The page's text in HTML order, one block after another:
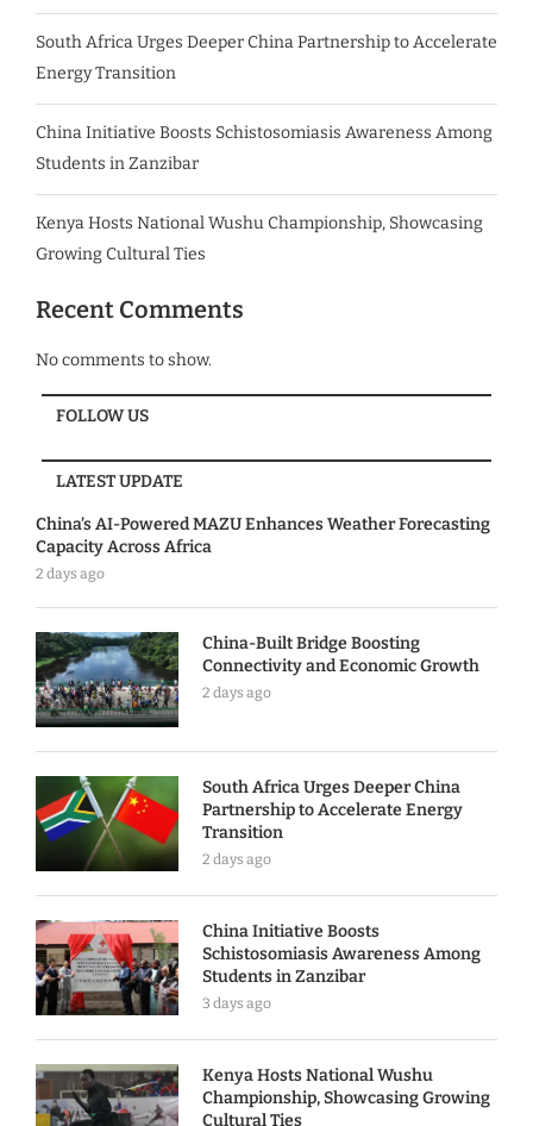
South Africa Urges Deeper China Partnership to Accelerate
Energy Transition
China Initiative Boosts Schistosomiasis Awareness Among
Students in Zanzibar
Kenya Hosts National Wushu Championship, Showcasing
Growing Cultural Ties
Recent Comments
No comments to show.
FOLLOW US
LATEST UPDATE
China’s AI-Powered MAZU Enhances Weather Forecasting
Capacity Across Africa
2 days ago
China-Built Bridge Boosting
Connectivity and Economic Growth
2 days ago
South Africa Urges Deeper China
Partnership to Accelerate Energy
Transition
2 days ago
China Initiative Boosts
Schistosomiasis Awareness Among
Students in Zanzibar
3 days ago
Kenya Hosts National Wushu
Championship, Showcasing Growing
Cultural Ties